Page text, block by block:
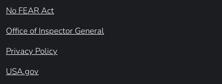
No FEAR Act
Office of Inspector General
Privacy Policy
USA.gov